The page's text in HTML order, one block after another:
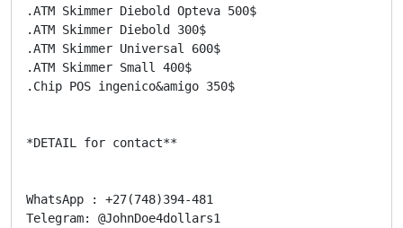
.ATM Skimmer Diebold Opteva 500$
.ATM Skimmer Diebold 300$
.ATM Skimmer Universal 600$
.ATM Skimmer Small 400$
.Chip POS ingenico&amigo 350$
*DETAIL for contact**
WhatsApp : +27(748)394-481
Telegram: @JohnDoe4dollars1